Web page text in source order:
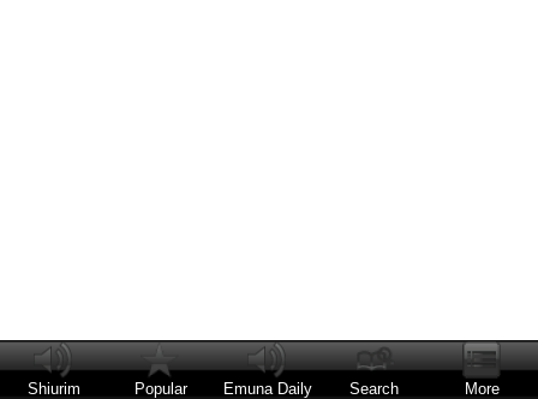
Shiurim Popular Emuna Daily Search More